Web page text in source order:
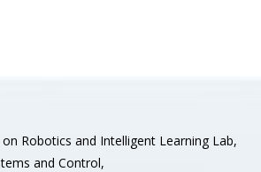
Robotics and Intelligent Learning Lab,
and Control,